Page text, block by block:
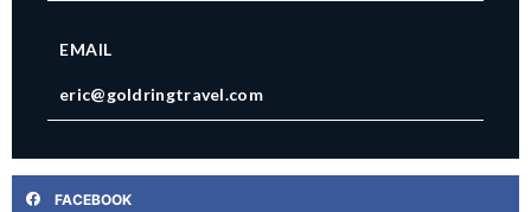
EMAIL
eric@goldringtravel.com
FACEBOOK